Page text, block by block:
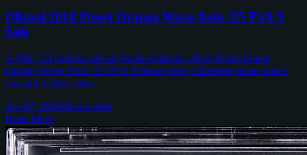
Ohtani 2018 Finest Orange Wave Auto /25 PSA 9
Sale
A $56,120 Goldin sale of Shohei Ohtani’s 2018 Topps Finest
Orange Wave Auto /25 PSA 9 shows how collectors value scarce
on-card rookie autos.
Jun 07, 2026•8 min read
Read More